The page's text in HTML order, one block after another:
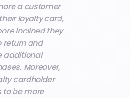
a customer
loyalty card,
inclined they
return and
additional
Moreover,
cardholder
to be more